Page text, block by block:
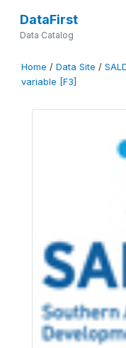
DataFirst
Data Catalog
Home / Data Site /
variable [F3]